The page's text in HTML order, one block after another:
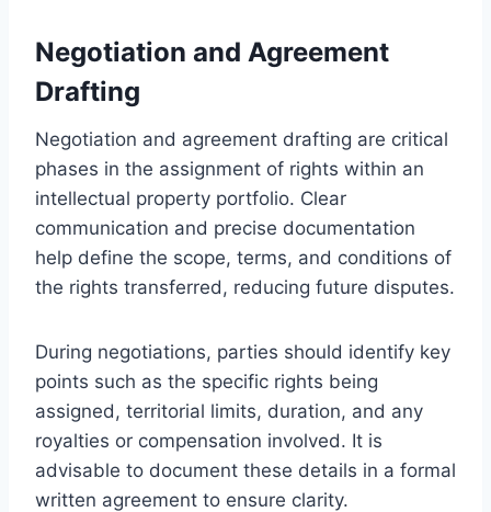
Negotiation and Agreement
Drafting
Negotiation and agreement drafting are critical
phases in the assignment of rights within an
intellectual property portfolio. Clear
communication and precise documentation
help define the scope, terms, and conditions of
the rights transferred, reducing future disputes.
During negotiations, parties should identify key
points such as the specific rights being
assigned, territorial limits, duration, and any
royalties or compensation involved. It is
advisable to document these details in a formal
written agreement to ensure clarity.